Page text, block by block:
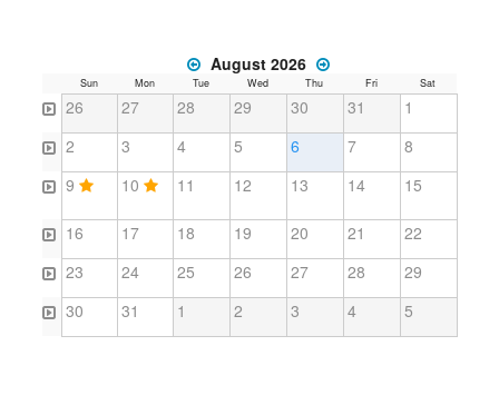
August 2026
Sun Mon Tue Wed Thu Fri Sat
26 27 28 29 30 31
1
2
3 4 5 6 7
8
9
10 11 12 13 14 15
16 17 18 19 20 21
22
23
24 25 26 27 28
29
30
31 1 2 3 4 5